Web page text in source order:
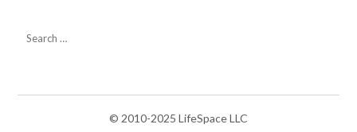
© 2010-2025 LifeSpace LLC